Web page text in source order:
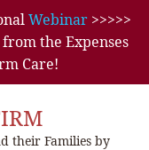
Webinar>>>>>
the Expenses
Care!
their Families by